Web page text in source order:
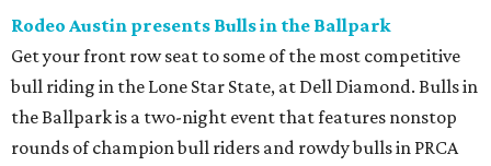
Rodeo Austin presents Bulls in the Ballpark
Get your front row seat to some of the most competitive
bull riding in the Lone Star State, at Dell Diamond. Bulls in
the Ballpark is a two-night event that features nonstop
rounds of champion bull riders and rowdy bulls in PRCA